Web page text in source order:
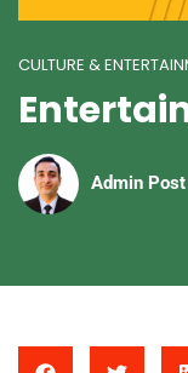
CULTURE &
Admin Post